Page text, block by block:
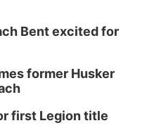
Bent excited for
former Husker
first Legion title